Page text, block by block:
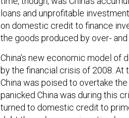
loans and unprofitable
on domestic credit to finance
the goods produced by over-
by the financial crisis of 2008. At
China was poised to overtake
panicked China was during this
turned to domestic credit to
debt through a massive